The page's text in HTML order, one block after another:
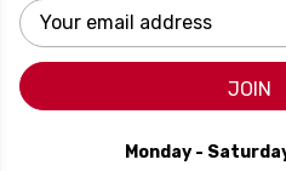
Email
Address
JOIN
Monday -